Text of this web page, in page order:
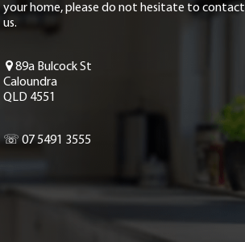
your home, please do not hesitate to contact
us.
89a Bulcock St
Caloundra
QLD 4551
☏ 07 5491 3555